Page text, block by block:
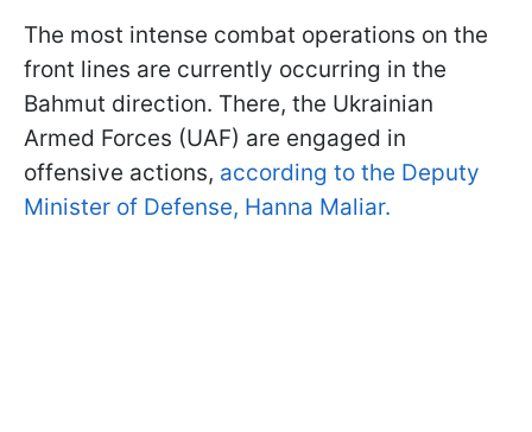
The most intense combat operations on the
front lines are currently occurring in the
Bahmut direction. There, the Ukrainian
Armed Forces (UAF) are engaged in
offensive actions, according to the Deputy
Minister of Defense, Hanna Maliar.